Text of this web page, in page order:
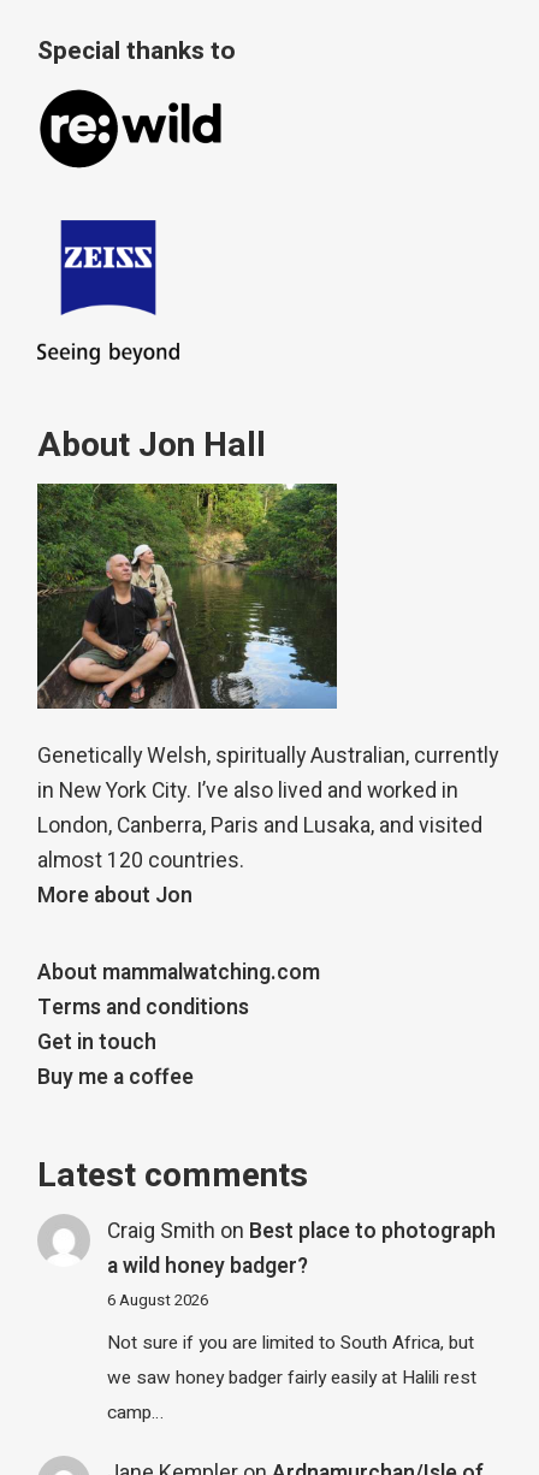
Special thanks to
About Jon Hall
Genetically Welsh, spiritually Australian, currently
in New York City. I’ve also lived and worked in
London, Canberra, Paris and Lusaka, and visited
almost 120 countries.
More about Jon
About mammalwatching.com
Terms and conditions
Get in touch
Buy me a coffee
Latest comments
Craig Smith on Best place to photograph
a wild honey badger?
6 August 2026
Not sure if you are limited to South Africa, but
we saw honey badger fairly easily at Halili rest
camp…